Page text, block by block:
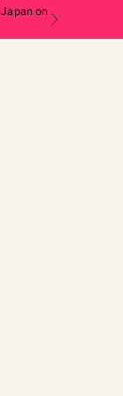
on
Next